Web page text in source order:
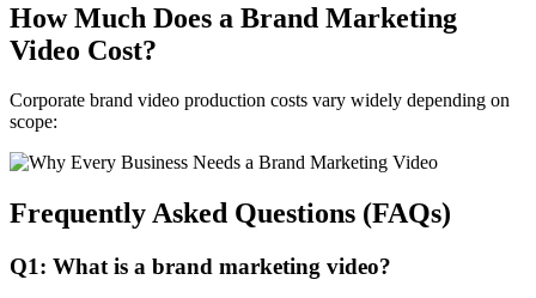
How Much Does a Brand Marketing
Video Cost?
Corporate brand video production costs vary widely depending on
scope:
Frequently Asked Questions (FAQs)
Q1: What is a brand marketing video?